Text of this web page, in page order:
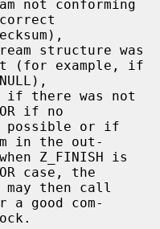
structure was
if no
in the out-
case, the
good com-